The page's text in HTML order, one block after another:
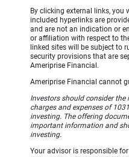
By clicking external links, you
included hyperlinks are
and are not an indication or
or affiliation with respect to
linked sites will be subject to
security provisions that are
Ameriprise Financial.
Ameriprise Financial cannot
Investors should consider the
charges and expenses of
investing. The offering
important information and
investing.
Your advisor is responsible